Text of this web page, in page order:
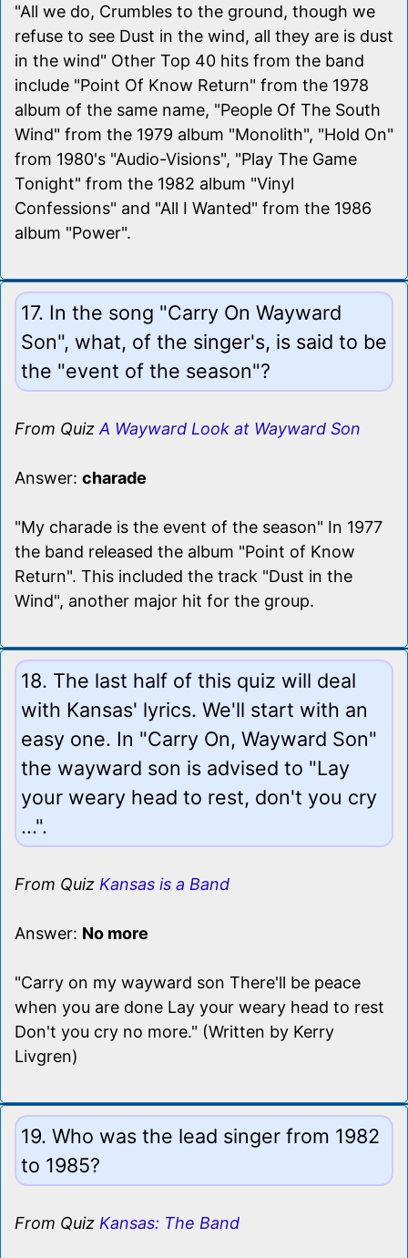
"All we do, Crumbles to the ground, though we
refuse to see Dust in the wind, all they are is dust
in the wind" Other Top 40 hits from the band
include "Point Of Know Return" from the 1978
album of the same name, "People Of The South
Wind" from the 1979 album "Monolith", "Hold On"
from 1980's "Audio-Visions", "Play The Game
Tonight" from the 1982 album "Vinyl
Confessions" and "All I Wanted" from the 1986
album "Power".
17. In the song "Carry On Wayward
Son", what, of the singer's, is said to be
the "event of the season"?
From Quiz A Wayward Look at Wayward Son
Answer: charade
"My charade is the event of the season" In 1977
the band released the album "Point of Know
Return". This included the track "Dust in the
Wind", another major hit for the group.
18. The last half of this quiz will deal
with Kansas' lyrics. We'll start with an
easy one. In "Carry On, Wayward Son"
the wayward son is advised to "Lay
your weary head to rest, don't you cry
...".
From Quiz Kansas is a Band
Answer: No more
"Carry on my wayward son There'll be peace
when you are done Lay your weary head to rest
Don't you cry no more." (Written by Kerry
Livgren)
19. Who was the lead singer from 1982
to 1985?
From Quiz Kansas: The Band